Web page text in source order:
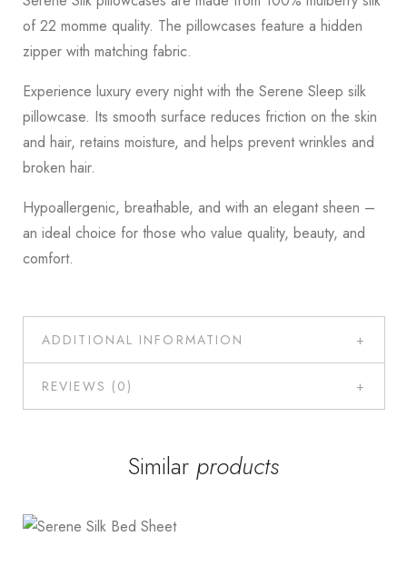
of 22 momme quality. The pillowcases feature a hidden
zipper with matching fabric.
Experience luxury every night with the Serene Sleep silk
pillowcase. Its smooth surface reduces friction on the skin
and hair, retains moisture, and helps prevent wrinkles and
broken hair.
Hypoallergenic, breathable, and with an elegant sheen –
an ideal choice for those who value quality, beauty, and
comfort.
ADDITIONAL INFORMATION
REVIEWS (0)
Similar products